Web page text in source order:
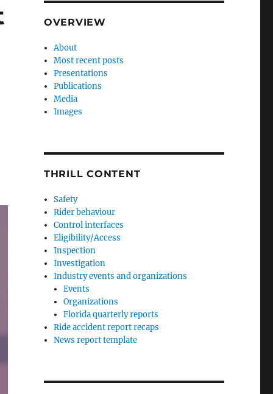
OVERVIEW
About
Most recent posts
Presentations
Publications
Media
Images
THRILL CONTENT
Safety
Rider behaviour
Control interfaces
Eligibility/Access
Inspection
Investigation
Industry events and organizations
Events
Organizations
Florida quarterly reports
Ride accident report recaps
News report template